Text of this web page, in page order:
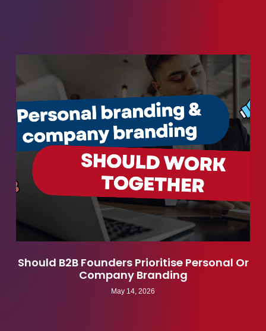
Should B2B Founders Prioritise Personal Or
Company Branding
May 14, 2026